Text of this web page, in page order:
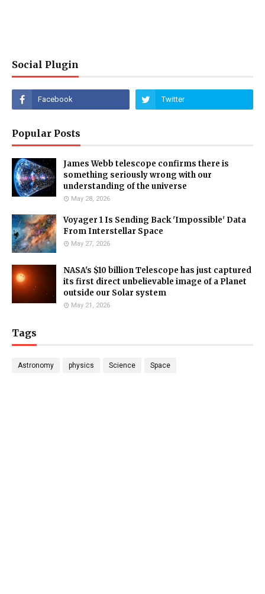
Social Plugin
Popular Posts
James Webb telescope confirms there is
something seriously wrong with our
understanding of the universe
May 28, 2026
Voyager 1 Is Sending Back 'Impossible' Data
From Interstellar Space
May 27, 2026
NASA's $10 billion Telescope has just captured
its first direct unbelievable image of a Planet
outside our Solar system
May 21, 2026
Tags
Astronomy physics Science Space